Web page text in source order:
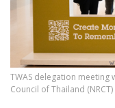
TWAS delegation meeting
Council of Thailand